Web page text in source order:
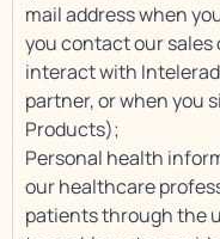
mail address when
you contact our sales
interact with
partner, or when you
Products);
Personal health
our healthcare
patients through the